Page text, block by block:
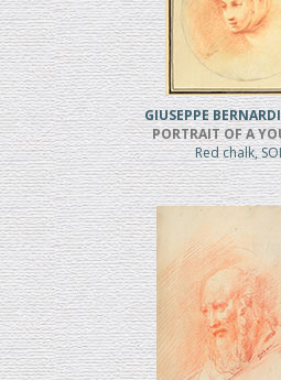
GIUSEPPE
PORTRAIT OF A
Red chalk,